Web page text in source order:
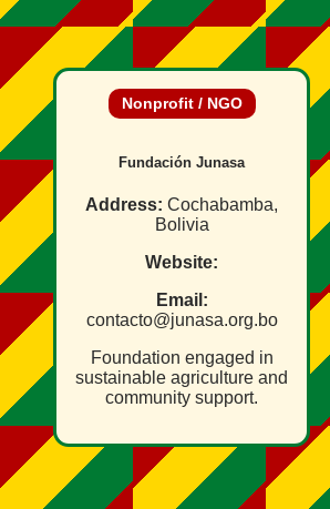
Nonprofit / NGO
Fundación Junasa
Address: Cochabamba,
Bolivia
Website:
Email:
contacto@junasa.org.bo
Foundation engaged in
sustainable agriculture and
community support.